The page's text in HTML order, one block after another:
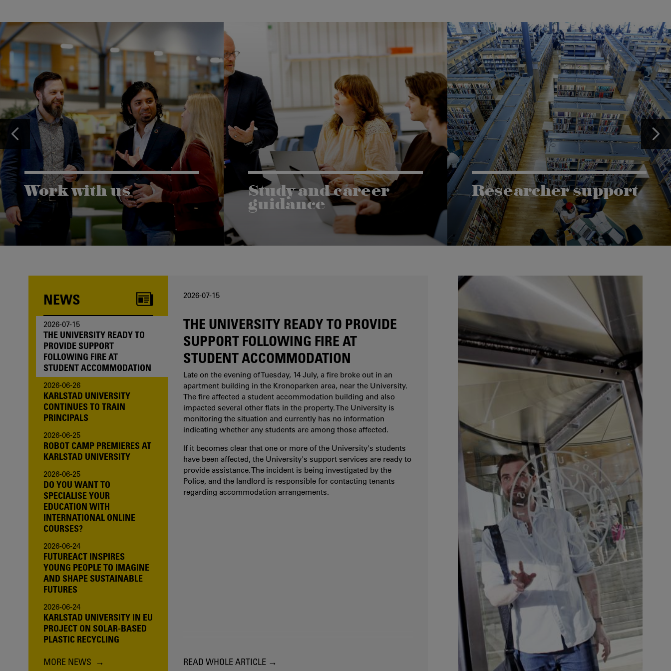
Work with us
Karlstad University is expanding, and we want to
welcome even more people! Would you like to be
Study and career
guidance
Are you considering studying at Karlstad
University? Our study and career counsellors can
help you.
Researcher support
The Grants and Innovation Office (GIO) has the
task of supporting research co-operation between
the university and companies, organisations, and
authorities.
NEWS
2026-07-15
THE UNIVERSITY READY TO
PROVIDE SUPPORT
FOLLOWING FIRE AT
STUDENT ACCOMMODATION
2026-06-26
KARLSTAD UNIVERSITY
CONTINUES TO TRAIN
PRINCIPALS
2026-06-25
ROBOT CAMP PREMIERES AT
KARLSTAD UNIVERSITY
2026-06-25
DO YOU WANT TO
SPECIALISE YOUR
EDUCATION WITH
INTERNATIONAL ONLINE
COURSES?
2026-06-24
FUTUREACT INSPIRES
YOUNG PEOPLE TO IMAGINE
AND SHAPE SUSTAINABLE
FUTURES
2026-06-24
KARLSTAD UNIVERSITY IN EU
PROJECT ON SOLAR-BASED
PLASTIC RECYCLING
MORE NEWS
2026-07-15
THE UNIVERSITY READY TO PROVIDE
SUPPORT FOLLOWING FIRE AT
STUDENT ACCOMMODATION
Late on the evening of Tuesday, 14 July, a fire broke out in an
apartment building in the Kronoparken area, near the University.
The fire affected a student accommodation building and also
impacted several other flats in the property. The University is
monitoring the situation and currently has no information
indicating whether any students are among those affected.
If it becomes clear that one or more of the University's students
have been affected, the University's support services are ready to
provide assistance. The incident is being investigated by the
Police, and the landlord is responsible for contacting tenants
regarding accommodation arrangements.
READ WHOLE ARTICLE